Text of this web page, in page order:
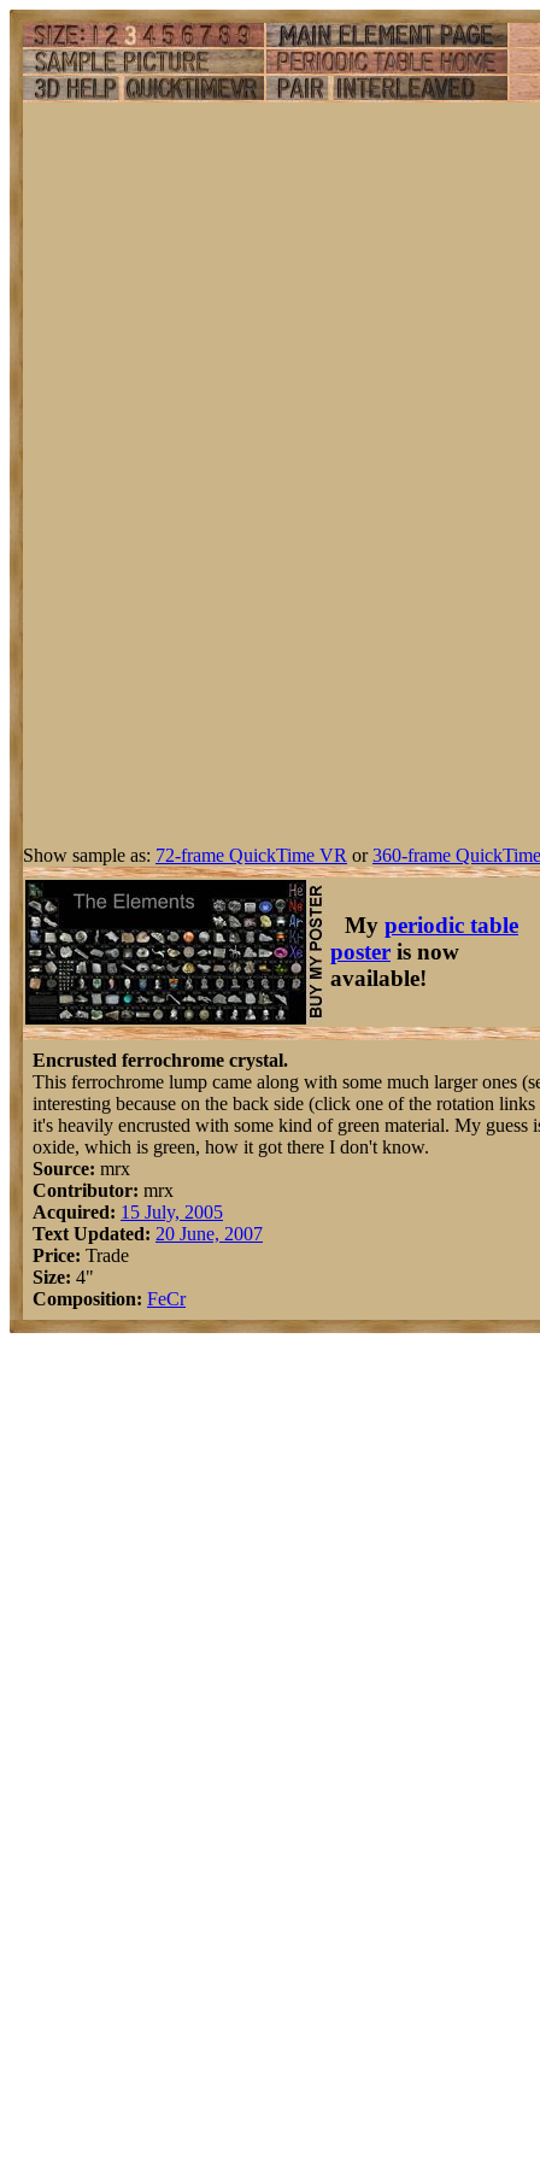
Show sample as: 72-frame QuickTime VR or360-frame
My periodic table
poster is now
available!
Encrusted ferrochrome crystal.
This ferrochrome lump came along with some much larger ones
interesting because on the back side (click one of the rotation
it's heavily encrusted with some kind of green material. My guess
oxide, which is green, how it got there I don't know.
Source: mrx
Contributor: mrx
Acquired: 15 July, 2005
Text Updated: 20 June, 2007
Price: Trade
Size: 4"
Composition: FeCr